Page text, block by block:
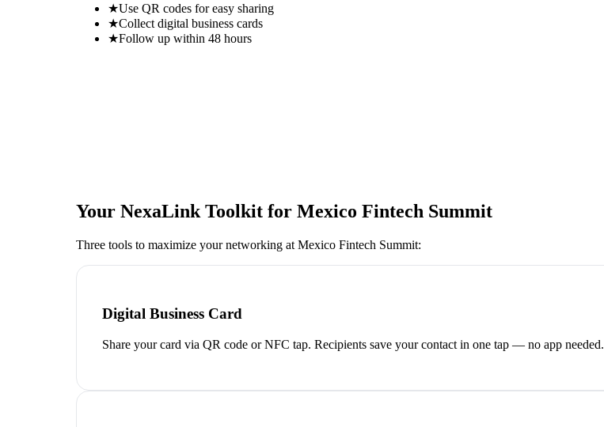
★Use QR codes for easy sharing
★Collect digital business cards
★Follow up within 48 hours
Your NexaLink Toolkit for Mexico Fintech Summit
Three tools to maximize your networking at Mexico Fintech Summit:
Digital Business Card
Share your card via QR code or NFC tap. Recipients save your contact in one tap — no app needed.